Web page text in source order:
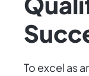
To excel as